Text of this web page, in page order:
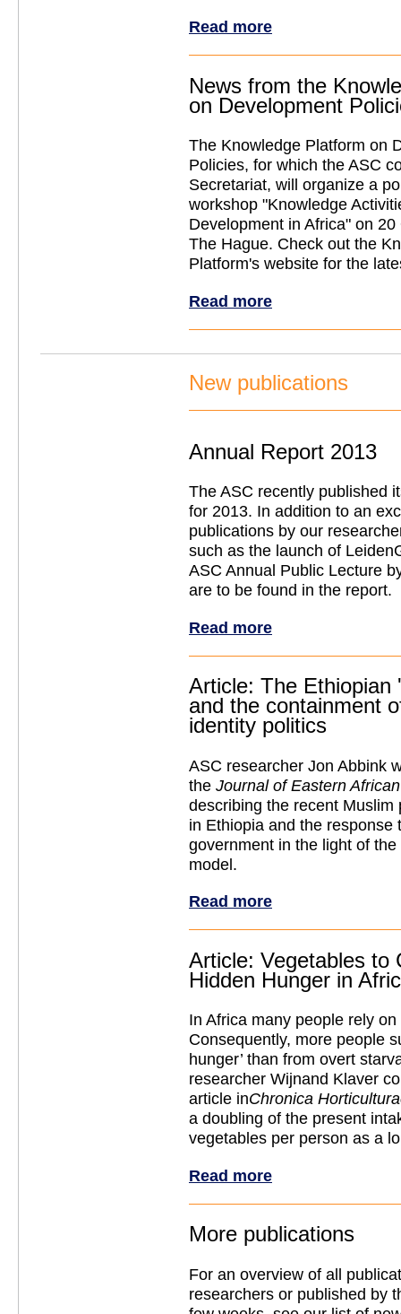
Read more
News from the
on Development
The Knowledge Platform on
Policies, for which the ASC
Secretariat, will organize a
workshop "Knowledge
Development in Africa" on
The Hague. Check out the
Platform's website for the
Read more
New publications
Annual Report 2013
The ASC recently published
for 2013. In addition to an
publications by our
such as the launch of
ASC Annual Public Lecture
are to be found in the report.
Read more
Article: The Ethiopian
and the containment
identity politics
ASC researcher Jon Abbink
the Journal of Eastern
describing the recent Muslim
in Ethiopia and the response
government in the light of
model.
Read more
Article: Vegetables to
Hidden Hunger in
In Africa many people rely
Consequently, more people
hunger’ than from overt
researcher Wijnand Klaver
article inChronica
a doubling of the present
vegetables per person as a
Read more
More publications
For an overview of all
researchers or published by